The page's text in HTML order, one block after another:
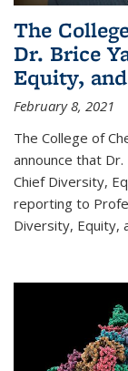
The
Dr. Brice
Equity,
February 8, 2021
The College of
announce that
Chief Diversity,
reporting to
Diversity, Equity,